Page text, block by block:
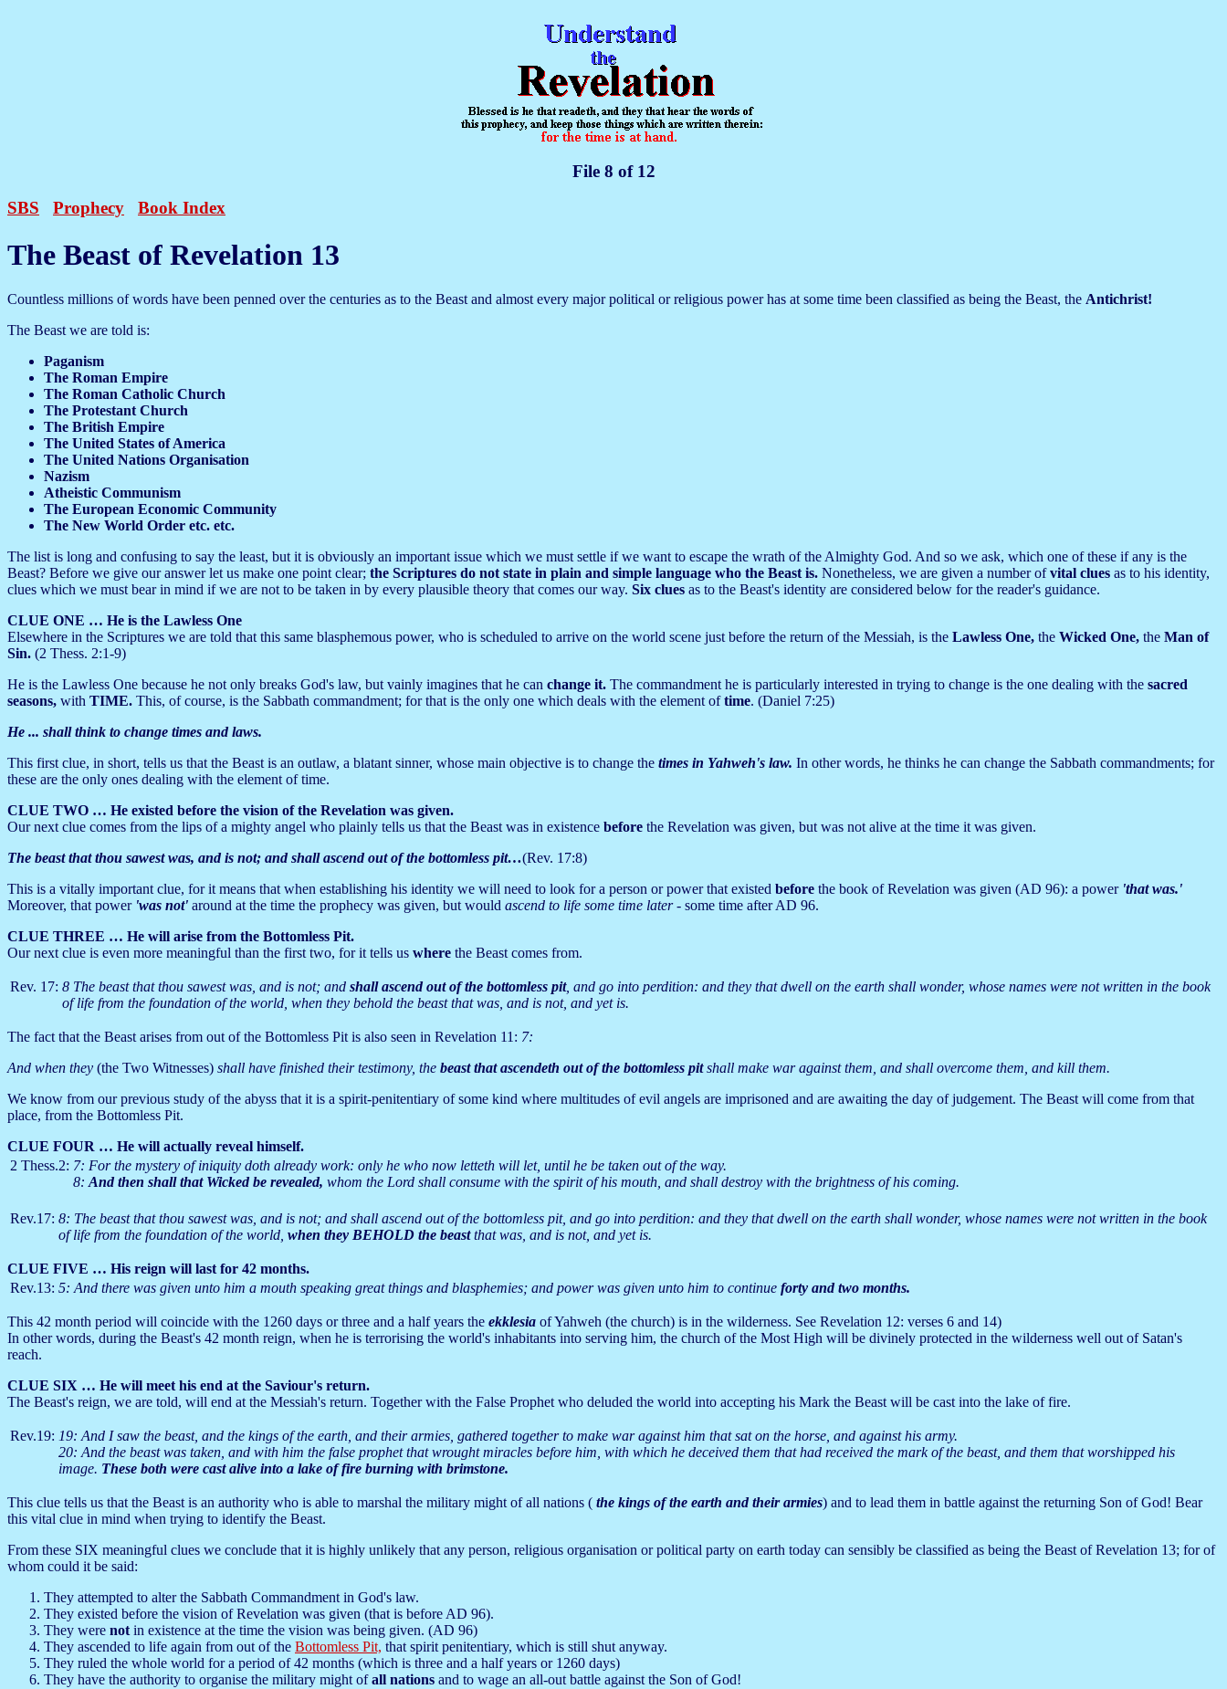
File 8 of 12
SBS
Prophecy Book Index
The Beast of Revelation 13
Countless millions of words have been penned over the centuries as to the Beast and almost every major political or religious power has at some time been classified as being the Beast, the Antichrist!
The Beast we are told is:
Paganism
The Roman Empire
The Roman Catholic Church
The Protestant Church
The British Empire
The United States of America
The United Nations Organisation
Nazism
Atheistic Communism
The European Economic Community
The New World Order etc. etc.
The list is long and confusing to say the least, but it is obviously an important issue which we must settle if we want to escape the wrath of the Almighty God. And so we ask, which one of these if any is the
Beast? Before we give our answer let us make one point clear; the Scriptures do not state in plain and simple language who the Beast is. Nonetheless, we are given a number ofvital clues as to his identity,
clues which we must bear in mind if we are not to be taken in by every plausible theory that comes our way. Six clues as to the Beast's identity are considered below for the reader's guidance.
CLUE ONE … He is the Lawless One
Elsewhere in the Scriptures we are told that this same blasphemous power, who is scheduled to arrive on the world scene just before the return of the Messiah, is the Lawless One, the Wicked One, the Man of
Sin. (2 Thess. 2:1-9)
He is the Lawless One because he not only breaks God's law, but vainly imagines that he can change it. The commandment he is particularly interested in trying to change is the one dealing with the sacred
seasons, with TIME. This, of course, is the Sabbath commandment; for that is the only one which deals with the element oftime. (Daniel 7:25)
He ... shall think to change times and laws.
This first clue, in short, tells us that the Beast is an outlaw, a blatant sinner, whose main objective is to change the times in Yahweh's law. In other words, he thinks he can change the Sabbath commandments; for
these are the only ones dealing with the element of time.
CLUE TWO … He existed before the vision of the Revelation was given.
Our next clue comes from the lips of a mighty angel who plainly tells us that the Beast was in existence before the Revelation was given, but was not alive at the time it was given.
The beast that thou sawest was, and is not; and shall ascend out of the bottomless pit…(Rev. 17:8)
This is a vitally important clue, for it means that when establishing his identity we will need to look for a person or power that existed before the book of Revelation was given (AD 96): a power 'that was.'
Moreover, that power 'was not' around at the time the prophecy was given, but would ascend to life some time later - some time after AD 96.
CLUE THREE … He will arise from the Bottomless Pit.
Our next clue is even more meaningful than the first two, for it tells us where the Beast comes from.
Rev. 17: 8 The beast that thou sawest was, and is not; and shall ascend out of the bottomless pit, and go into perdition: and they that dwell on the earth shall wonder, whose names were not written in the book
of life from the foundation of the world, when they behold the beast that was, and is not, and yet is.
The fact that the Beast arises from out of the Bottomless Pit is also seen in Revelation 11: 7:
And when they (the Two Witnesses) shall have finished their testimony, the beast that ascendeth out of the bottomless pitshall make war against them, and shall overcome them, and kill them.
We know from our previous study of the abyss that it is a spirit-penitentiary of some kind where multitudes of evil angels are imprisoned and are awaiting the day of judgement. The Beast will come from that
place, from the Bottomless Pit.
CLUE FOUR … He will actually reveal himself.
2 Thess.2: 7: For the mystery of iniquity doth already work: only he who now letteth will let, until he be taken out of the way.
8: And then shall that Wicked be revealed, whom the Lord shall consume with the spirit of his mouth, and shall destroy with the brightness of his coming.
Rev.17: 8: The beast that thou sawest was, and is not; and shall ascend out of the bottomless pit, and go into perdition: and they that dwell on the earth shall wonder, whose names were not written in the book
of life from the foundation of the world, when they BEHOLD the beastthat was, and is not, and yet is.
CLUE FIVE … His reign will last for 42 months.
Rev.13: 5: And there was given unto him a mouth speaking great things and blasphemies; and power was given unto him to continue forty and two months.
This 42 month period will coincide with the 1260 days or three and a half years the ekklesia of Yahweh (the church) is in the wilderness. See Revelation 12: verses 6 and 14)
In other words, during the Beast's 42 month reign, when he is terrorising the world's inhabitants into serving him, the church of the Most High will be divinely protected in the wilderness well out of Satan's
reach.
CLUE SIX … He will meet his end at the Saviour's return.
The Beast's reign, we are told, will end at the Messiah's return. Together with the False Prophet who deluded the world into accepting his Mark the Beast will be cast into the lake of fire.
Rev.19: 19: And I saw the beast, and the kings of the earth, and their armies, gathered together to make war against him that sat on the horse, and against his army.
20: And the beast was taken, and with him the false prophet that wrought miracles before him, with which he deceived them that had received the mark of the beast, and them that worshipped his
image. These both were cast alive into a lake of fire burning with brimstone.
This clue tells us that the Beast is an authority who is able to marshal the military might of all nations ( the kings of the earth and their armies) and to lead them in battle against the returning Son of God! Bear
this vital clue in mind when trying to identify the Beast.
From these SIX meaningful clues we conclude that it is highly unlikely that any person, religious organisation or political party on earth today can sensibly be classified as being the Beast of Revelation 13; for of
whom could it be said:
They attempted to alter the Sabbath Commandment in God's law.
They existed before the vision of Revelation was given (that is before AD 96).
They were not in existence at the time the vision was being given. (AD 96)
They ascended to life again from out of the Bottomless Pit, that spirit penitentiary, which is still shut anyway.
They ruled the whole world for a period of 42 months (which is three and a half years or 1260 days)
They have the authority to organise the military might ofall nations and to wage an all-out battle against the Son of God!